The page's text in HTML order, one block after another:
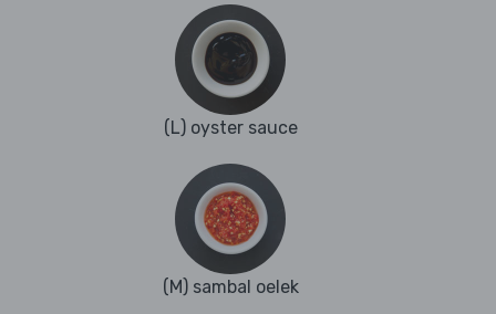
(L) oyster sauce
(M) sambal oelek